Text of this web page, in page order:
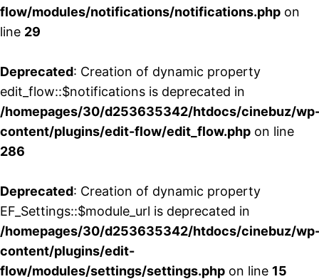
flow/modules/notifications/notifications.php on
line 29
Deprecated: Creation of dynamic property
edit_flow::$notifications is deprecated in
/homepages/30/d253635342/htdocs/cinebuz/
content/plugins/edit-flow/edit_flow.php on line
286
Deprecated: Creation of dynamic property
EF_Settings::$module_url is deprecated in
/homepages/30/d253635342/htdocs/cinebuz/
content/plugins/edit-
flow/modules/settings/settings.php on line 15